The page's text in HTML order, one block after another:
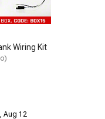
Wiring Kit
Aug 12